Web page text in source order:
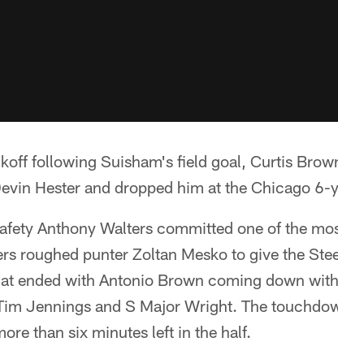
following Suisham's field goal, Curtis
Hester and dropped him at the Chicago 6-
Anthony Walters committed one of the
roughed punter Zoltan Mesko to give the
ended with Antonio Brown coming down
Jennings and S Major Wright. The
than six minutes left in the half.